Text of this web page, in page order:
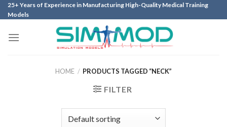
Skip
to
25+ Years of Experience in Manufacturing High-Quality Medical Training
Models
HOME / PRODUCTS TAGGED “NECK”
FILTER